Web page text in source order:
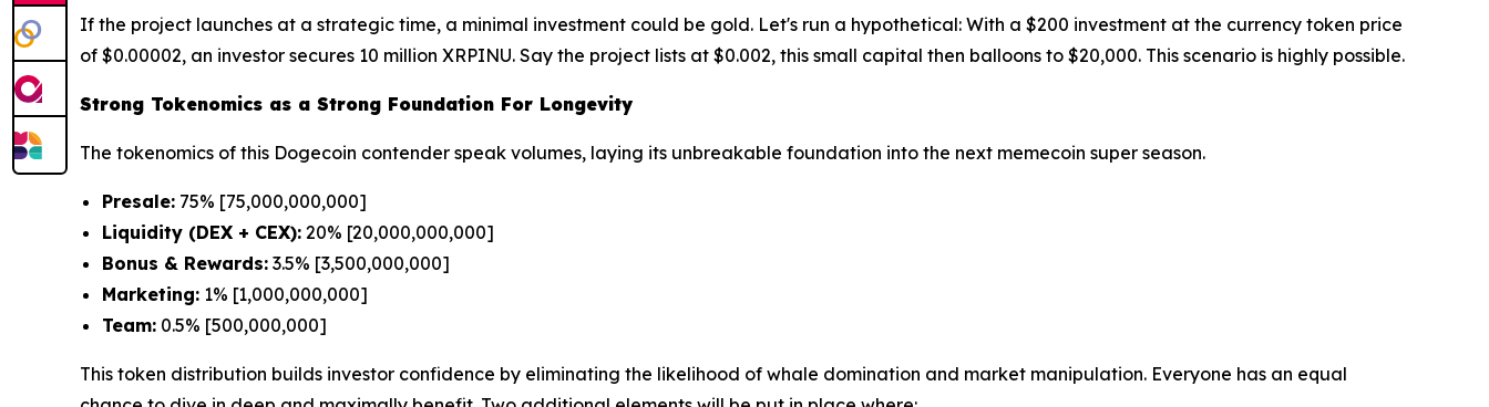
If the project launches at a strategic time, a minimal investment could be gold. Let's run a hypothetical: With a $200 investment at the currency token price
of $0.00002, an investor secures 10 million XRPINU. Say the project lists at $0.002, this small capital then balloons to $20,000. This scenario is highly possible.
Strong Tokenomics as a Strong Foundation For Longevity
The tokenomics of this Dogecoin contender speak volumes, laying its unbreakable foundation into the next memecoin super season.
Presale: 75% [75,000,000,000]
Liquidity (DEX + CEX): 20% [20,000,000,000]
Bonus & Rewards: 3.5% [3,500,000,000]
Marketing: 1% [1,000,000,000]
Team: 0.5% [500,000,000]
This token distribution builds investor confidence by eliminating the likelihood of whale domination and market manipulation. Everyone has an equal